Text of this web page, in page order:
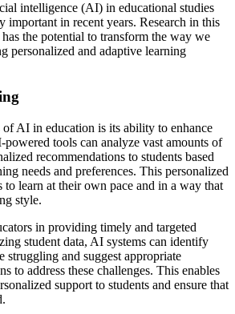
intelligence (AI) in educational studies
important in recent years. Research in this
the potential to transform the way we
personalized and adaptive learning
AI in education is its ability to enhance
tools can analyze vast amounts of
recommendations to students based
needs and preferences. This personalized
to learn at their own pace and in a way that
style.
in providing timely and targeted
student data, AI systems can identify
struggling and suggest appropriate
to address these challenges. This enables
support to students and ensure that